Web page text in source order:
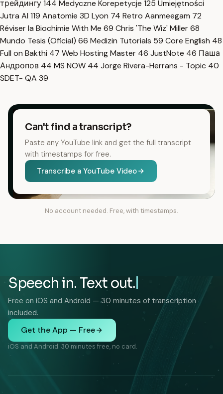
трейдингу144 Medyczne Korepetycje 125 Umiejętności
Jutra AI 119 Anatomie 3D Lyon 74 Retro Aanmeegam 72
Réviser la Biochimie With Me 69 Chris 'The Wiz' Miller68
Mundo Tesis (Oficial) 66 Medizin Tutorials 59 Core English 48
Full on Bakthi 47 Web Hosting Master 46 JustNote 46 Паша
Андропов 44 MS NOW 44 Jorge Rivera-Herrans - Topic 40
SDET- QA 39
Can't find a transcript?
Paste any YouTube link and get the full transcript
with timestamps for free.
Transcribe a YouTube Video
No account needed. Free, with timestamps.
Speech in. Text out.
Free on iOS and Android — 30 minutes of transcription
included.
Get the App — Free
iOS and Android. 30 minutes free, no card.